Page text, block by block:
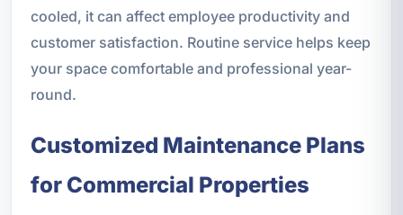
cooled, it can affect employee productivity and
customer satisfaction. Routine service helps keep
your space comfortable and professional year-
round.
Customized Maintenance Plans
for Commercial Properties